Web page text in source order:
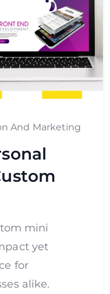
And Marketing
mini
yet
for
alike.